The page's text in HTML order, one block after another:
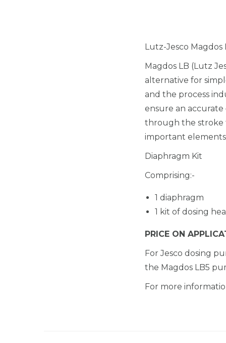
Lutz-Jesco
Magdos LB (Lutz
alternative for
and the process
ensure an accurate
through the stroke
important
Diaphragm Kit
Comprising:-
1 diaphragm
1 kit of dosing
PRICE ON
For Jesco dosing
the Magdos LB5
For more